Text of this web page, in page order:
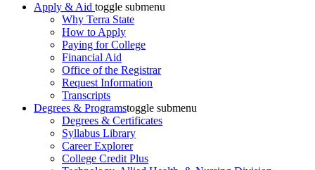
Apply & Aid toggle submenu
Why Terra State
How to Apply
Paying for College
Financial Aid
Office of the Registrar
Request Information
Transcripts
Degrees & Programstoggle submenu
Degrees & Certificates
Syllabus Library
Career Explorer
College Credit Plus